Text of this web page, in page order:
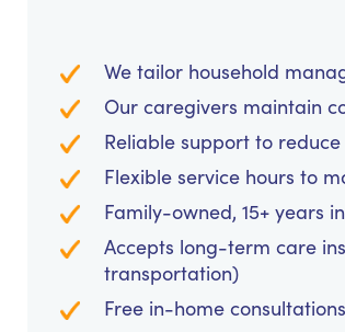
We tailor household
Our caregivers maintain
Reliable support to
Flexible service hours to
Family-owned, 15+ years
Accepts long-term care
transportation)
Free in-home consultations